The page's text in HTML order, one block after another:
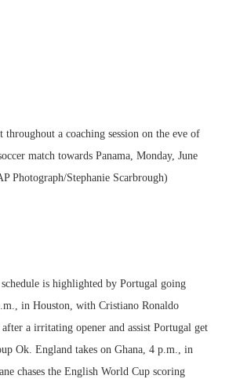
throughout a coaching session on the eve of
match towards Panama, Monday, June
Photograph/Stephanie Scarbrough)
is highlighted by Portugal going
in Houston, with Cristiano Ronaldo
a irritating opener and assist Portugal get
Ok. England takes on Ghana, 4 p.m., in
chases the English World Cup scoring